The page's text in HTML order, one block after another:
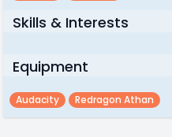
Skills & Interests
Equipment
Audacity Redragon Athan